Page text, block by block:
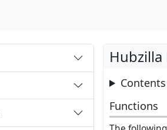
Contents
Functions